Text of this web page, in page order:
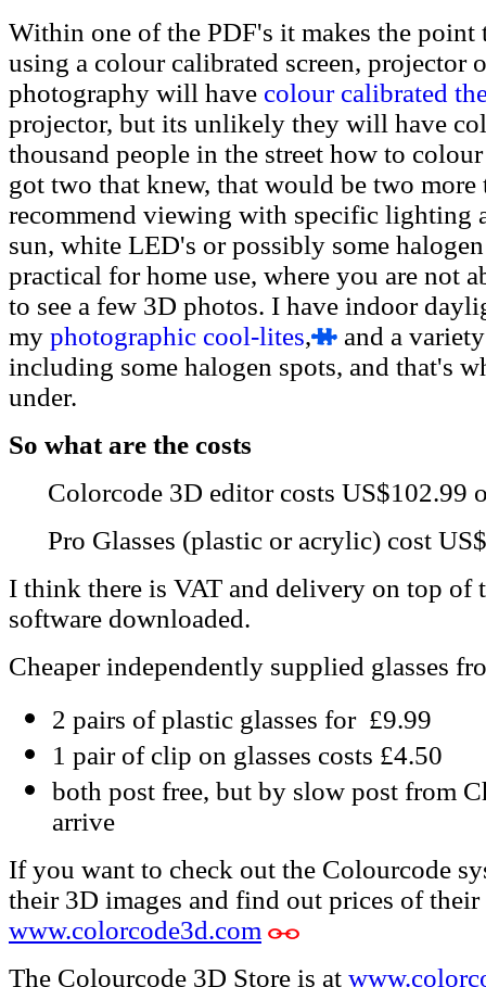
Within one of the PDF's it makes the
using a colour calibrated screen,
photography will have colour calibrated
projector, but its unlikely they will have
thousand people in the street how to
got two that knew, that would be two
recommend viewing with specific lighting
sun, white LED's or possibly some
practical for home use, where you are not
to see a few 3D photos. I have indoor
my photographic cool-lites,
and a
including some halogen spots, and that's
under.
So what are the costs
Colorcode 3D editor costs US$102.99
Pro Glasses (plastic or acrylic) cost
I think there is VAT and delivery on top of
software downloaded.
Cheaper independently supplied glasses
2 pairs of plastic glasses for £9.99
1 pair of clip on glasses costs £4.50
both post free, but by slow post from
arrive
If you want to check out the Colourcode
their 3D images and find out prices of
www.colorcode3d.com
The Colourcode 3D Store is at